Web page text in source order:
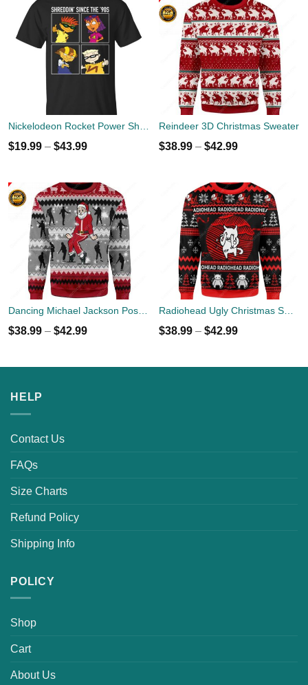
$19.99 – $43.99
Reindeer 3D Christmas Sweater
$38.99 – $42.99
$38.99 – $42.99 $38.99 – $42.99
HELP
Contact Us
FAQs
Size Charts
Refund Policy
Shipping Info
POLICY
Shop
Cart
About Us